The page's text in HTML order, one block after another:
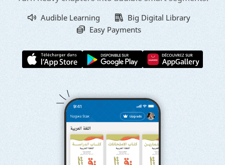
Audible Learning
Big Digital Library
Easy Payments